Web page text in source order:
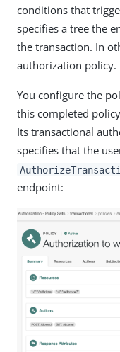
conditions that
specifies a tree the
the transaction. In
authorization policy.
You configure the
this completed
Its transactional
specifies that the
endpoint: